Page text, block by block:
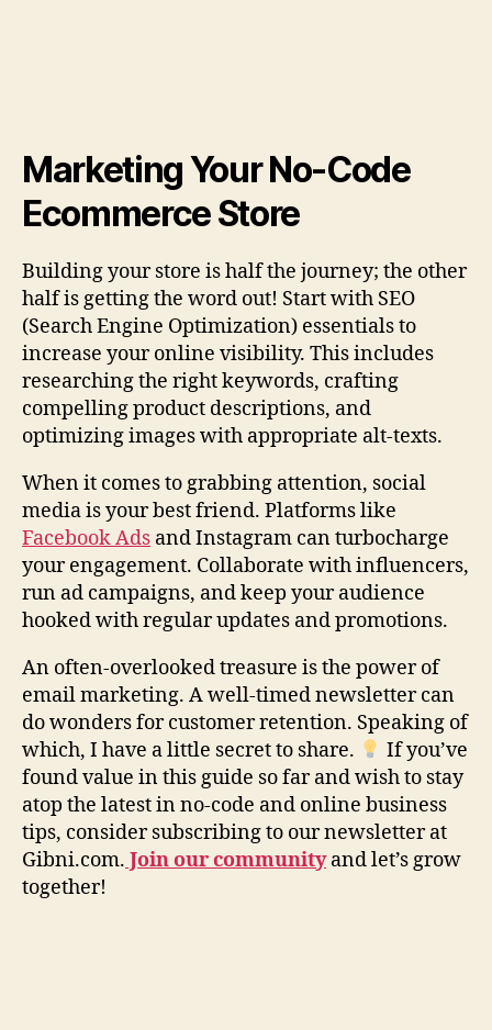
Marketing Your No-Code
Ecommerce Store
Building your store is half the journey; the other
half is getting the word out! Start with SEO
(Search Engine Optimization) essentials to
increase your online visibility. This includes
researching the right keywords, crafting
compelling product descriptions, and
optimizing images with appropriate alt-texts.
When it comes to grabbing attention, social
media is your best friend. Platforms like
Facebook Ads and Instagram can turbocharge
your engagement. Collaborate with influencers,
run ad campaigns, and keep your audience
hooked with regular updates and promotions.
An often-overlooked treasure is the power of
email marketing. A well-timed newsletter can
do wonders for customer retention. Speaking of
which, I have a little secret to share.
If you’ve
found value in this guide so far and wish to stay
atop the latest in no-code and online business
tips, consider subscribing to our newsletter at
Gibni.com. Join our communityand let’s grow
together!